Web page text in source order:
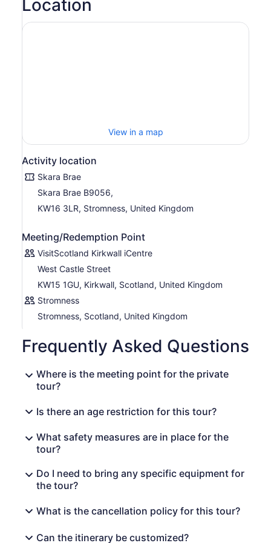
Location
View in a map
Activity location
Skara Brae
Skara Brae B9056,
KW16 3LR, Stromness, United Kingdom
Meeting/Redemption Point
VisitScotland Kirkwall iCentre
West Castle Street
KW15 1GU, Kirkwall, Scotland, United Kingdom
Stromness
Stromness, Scotland, United Kingdom
Frequently Asked Questions
Where is the meeting point for the private
tour?
Is there an age restriction for this tour?
What safety measures are in place for the
tour?
Do I need to bring any specific equipment for
the tour?
What is the cancellation policy for this tour?
Can the itinerary be customized?